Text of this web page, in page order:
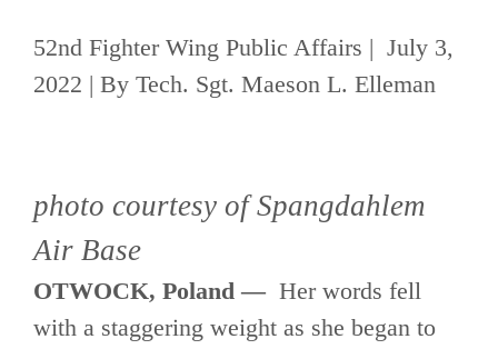
52nd Fighter Wing Public Affairs | July 3,
2022 | By Tech. Sgt. Maeson L. Elleman
photo courtesy of Spangdahlem
Air Base
OTWOCK, Poland — Her words fell
with a staggering weight as she began to